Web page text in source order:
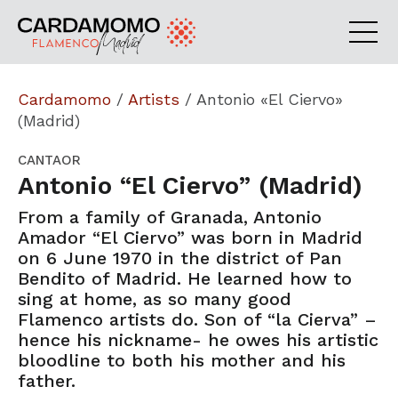
Cardamomo / Artists / Antonio «El Ciervo»
(Madrid)
CANTAOR
Antonio “El Ciervo” (Madrid)
From a family of Granada, Antonio
Amador “El Ciervo” was born in Madrid
on 6 June 1970 in the district of Pan
Bendito of Madrid. He learned how to
sing at home, as so many good
Flamenco artists do. Son of “la Cierva” –
hence his nickname- he owes his artistic
bloodline to both his mother and his
father.